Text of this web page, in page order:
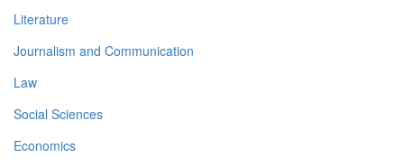
Literature
Journalism and Communication
Law
Social Sciences
Economics